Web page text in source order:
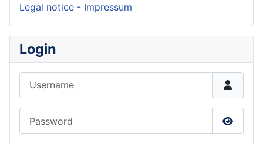
Legal notice - Impressum
Login
Show